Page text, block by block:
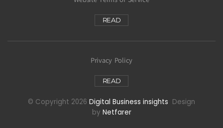
READ
Privacy Policy
READ
© Copyright 2026 Digital Business insights Design
by Netfarer